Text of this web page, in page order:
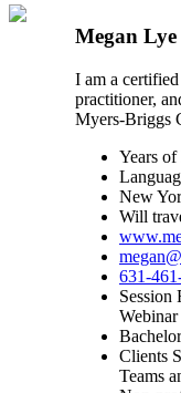
Megan Lye
I am a
practitioner,
Myers-Briggs
Years
New
Will
631-
Session
Webinar
Clients
Teams